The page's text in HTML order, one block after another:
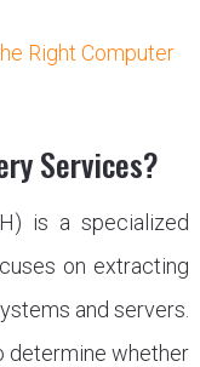
Right Computer
Services?
is a specialized
on extracting
and servers.
determine whether